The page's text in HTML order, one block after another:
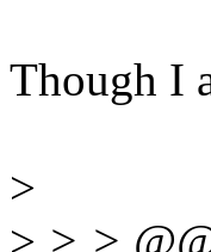
Though I
>
> > >